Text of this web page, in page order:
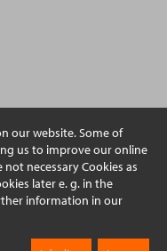
our website. Some of
us to improve our online
necessary Cookies as
later e. g. in the
information in our